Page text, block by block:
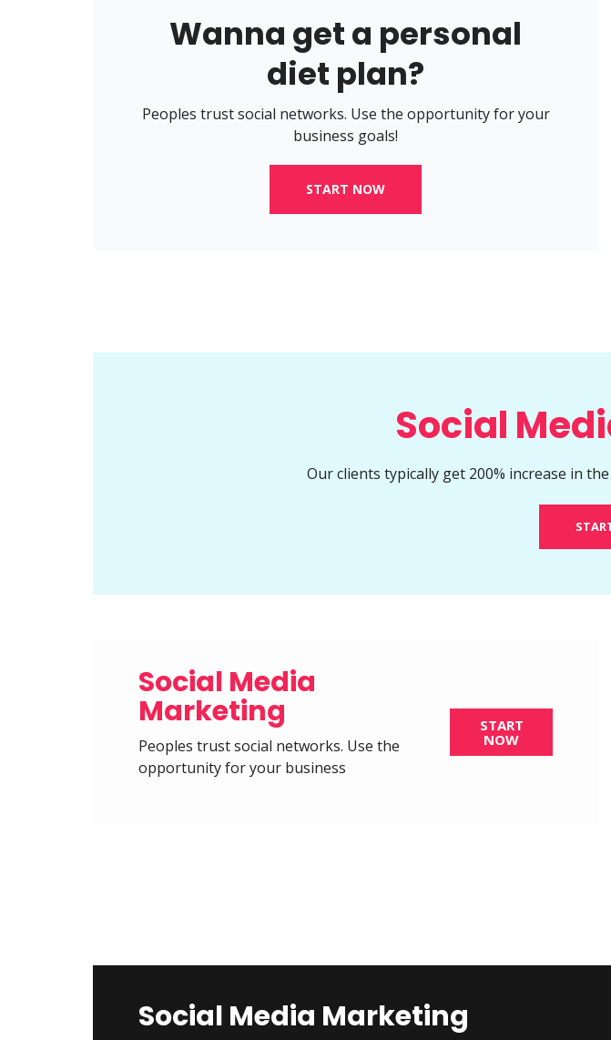
Wanna get a personal
diet plan?
Peoples trust social networks. Use the opportunity for your
business goals!
START NOW
Social
Our clients typically get 200% increase in
Social Media
Marketing
Peoples trust social networks. Use the
opportunity for your business
START
NOW
Social Media Marketing